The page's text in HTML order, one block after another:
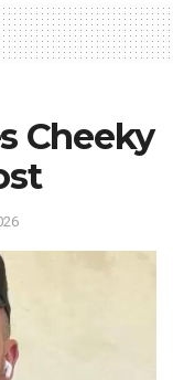
Cheeky